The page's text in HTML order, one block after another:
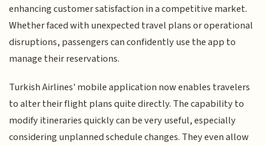
enhancing customer satisfaction in a competitive market.
Whether faced with unexpected travel plans or operational
disruptions, passengers can confidently use the app to
manage their reservations.
Turkish Airlines' mobile application now enables travelers
to alter their flight plans quite directly. The capability to
modify itineraries quickly can be very useful, especially
considering unplanned schedule changes. They even allow